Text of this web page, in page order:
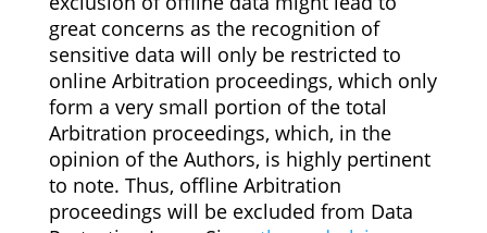
great concerns as the recognition of
sensitive data will only be restricted to
online Arbitration proceedings, which only
form a very small portion of the total
Arbitration proceedings, which, in the
opinion of the Authors, is highly pertinent
to note. Thus, offline Arbitration
proceedings will be excluded from Data